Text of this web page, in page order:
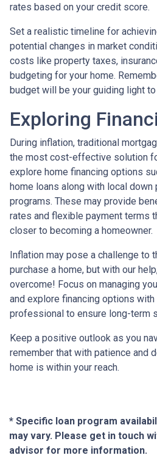
rates based on your credit score.
Set a realistic timeline for
potential changes in market
costs like property taxes,
budgeting for your home.
budget will be your guiding light
Exploring
During inflation, traditional
the most cost-effective solution
explore home financing options
home loans along with local down
programs. These may provide
rates and flexible payment terms
closer to becoming a homeowner.
Inflation may pose a challenge to
purchase a home, but with our
overcome! Focus on managing
and explore financing options
professional to ensure long-term
Keep a positive outlook as you
remember that with patience and
home is within your reach.
* Specific loan program
may vary. Please get in touch
advisor for more information.